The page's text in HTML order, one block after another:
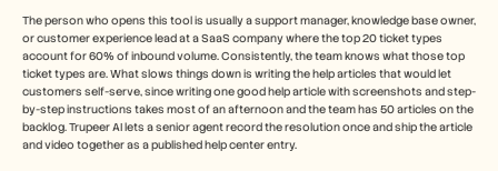
The person who opens this tool is usually a support manager, knowledge base owner,
or customer experience lead at a SaaS company where the top 20 ticket types
account for 60% of inbound volume. Consistently, the team knows what those top
ticket types are. What slows things down is writing the help articles that would let
customers self-serve, since writing one good help article with screenshots and step-
by-step instructions takes most of an afternoon and the team has 50 articles on the
backlog. Trupeer AI lets a senior agent record the resolution once and ship the article
and video together as a published help center entry.